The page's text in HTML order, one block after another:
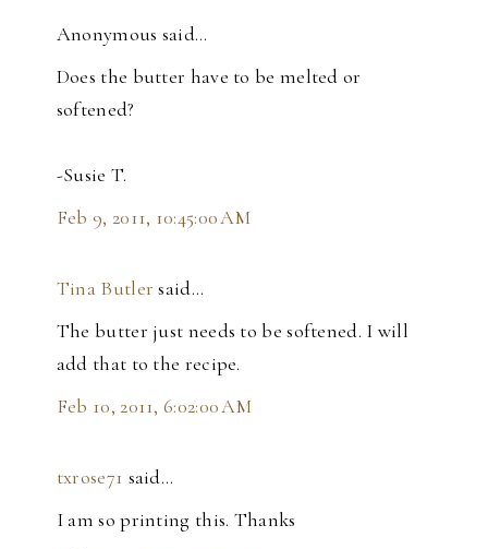
Anonymous said…
Does the butter have to be melted or
softened?
-Susie T.
Feb 9, 2011, 10:45:00 AM
Tina Butler said…
The butter just needs to be softened. I will
add that to the recipe.
Feb 10, 2011, 6:02:00 AM
txrose71 said…
I am so printing this. Thanks